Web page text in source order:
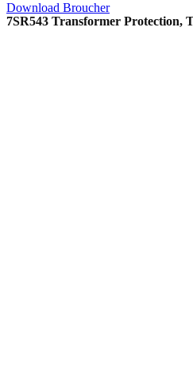
Download Broucher
7SR543 Transformer Protection,